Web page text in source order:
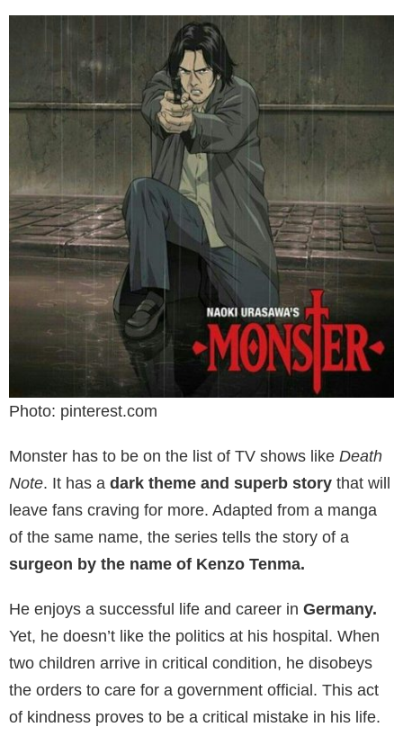
Photo: pinterest.com
Monster has to be on the list of TV shows like Death
Note. It has a dark theme and superb story that will
leave fans craving for more. Adapted from a manga
of the same name, the series tells the story of a
surgeon by the name of Kenzo Tenma.
He enjoys a successful life and career in Germany.
Yet, he doesn’t like the politics at his hospital. When
two children arrive in critical condition, he disobeys
the orders to care for a government official. This act
of kindness proves to be a critical mistake in his life.